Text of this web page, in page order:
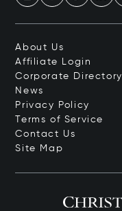
About Us
Affiliate Login
Corporate Directory
News
Privacy Policy
Terms of Service
Contact Us
Site Map